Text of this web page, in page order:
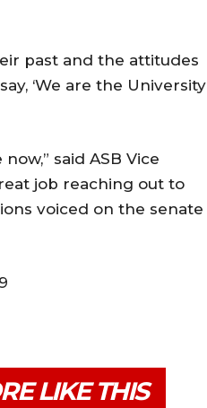
past and the attitudes
‘We are the University
said ASB Vice
job reaching out to
voiced on the senate
LIKE THIS